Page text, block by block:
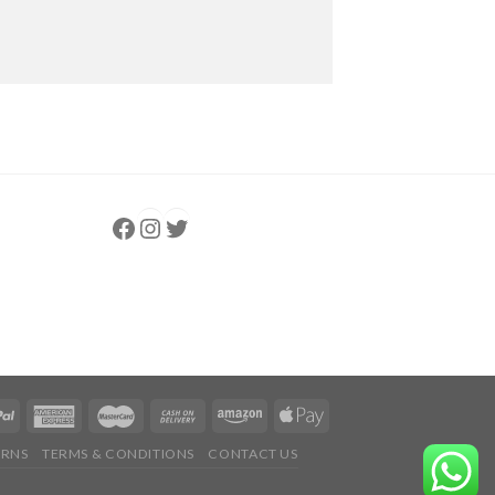
Follow us Instagram
TERMS & CONDITIONS CONTACT US